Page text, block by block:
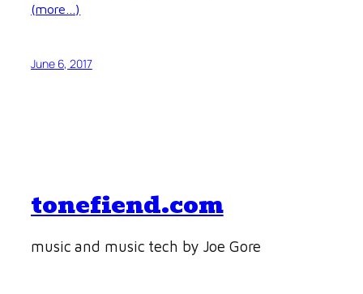
(more…)
June 6, 2017
tonefiend.com
music and music tech by Joe Gore